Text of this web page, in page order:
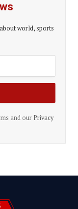
world, sports
and our Privacy